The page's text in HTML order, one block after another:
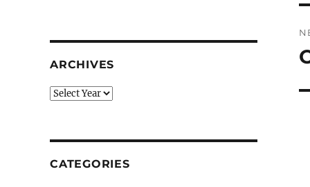
ARCHIVES
CATEGORIES